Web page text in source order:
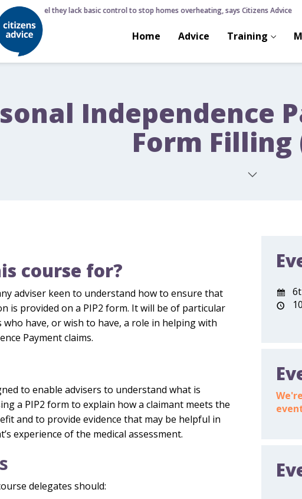
of Brits feel they lack basic control to stop homes overheating, says Citizens Advice
Home Advice Training
Independence
Form Filling
course for?
adviser keen to understand how to ensure that
is provided on a PIP2 form. It will be of particular
have, or wish to have, a role in helping with
Payment claims.
to enable advisers to understand what is
a PIP2 form to explain how a claimant meets the
and to provide evidence that may be helpful in
experience of the medical assessment.
delegates should: